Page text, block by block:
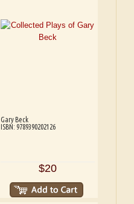
Gary Beck
ISBN: 9789390202126
$20